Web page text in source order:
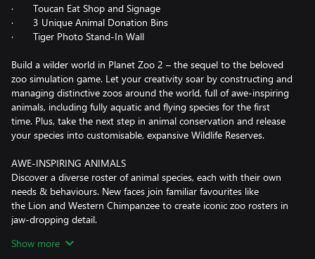
· Toucan Eat Shop and Signage
· 3 Unique Animal Donation Bins
· Tiger Photo Stand-In Wall
Build a wilder world in Planet Zoo 2 – the sequel to the beloved
zoo simulation game. Let your creativity soar by constructing and
managing distinctive zoos around the world, full of awe-inspiring
animals, including fully aquatic and flying species for the first
time. Plus, take the next step in animal conservation and release
your species into customisable, expansive Wildlife Reserves.
AWE-INSPIRING ANIMALS
Discover a diverse roster of animal species, each with their own
needs & behaviours. New faces join familiar favourites like
the Lion and Western Chimpanzee to create iconic zoo rosters in
jaw-dropping detail.
Construct beautiful habitats for your animals to thrive in as they
Show more